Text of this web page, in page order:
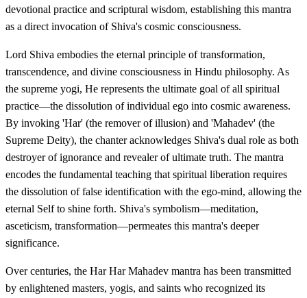
devotional practice and scriptural wisdom, establishing this mantra
as a direct invocation of Shiva's cosmic consciousness.
Lord Shiva embodies the eternal principle of transformation,
transcendence, and divine consciousness in Hindu philosophy. As
the supreme yogi, He represents the ultimate goal of all spiritual
practice—the dissolution of individual ego into cosmic awareness.
By invoking 'Har' (the remover of illusion) and 'Mahadev' (the
Supreme Deity), the chanter acknowledges Shiva's dual role as both
destroyer of ignorance and revealer of ultimate truth. The mantra
encodes the fundamental teaching that spiritual liberation requires
the dissolution of false identification with the ego-mind, allowing the
eternal Self to shine forth. Shiva's symbolism—meditation,
asceticism, transformation—permeates this mantra's deeper
significance.
Over centuries, the Har Har Mahadev mantra has been transmitted
by enlightened masters, yogis, and saints who recognized its